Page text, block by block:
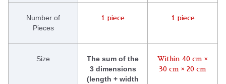
Number of
Pieces
1 piece 1 piece
Size
The sum of the
3 dimensions
(length + width
Within 40 cm ×
30 cm × 20 cm